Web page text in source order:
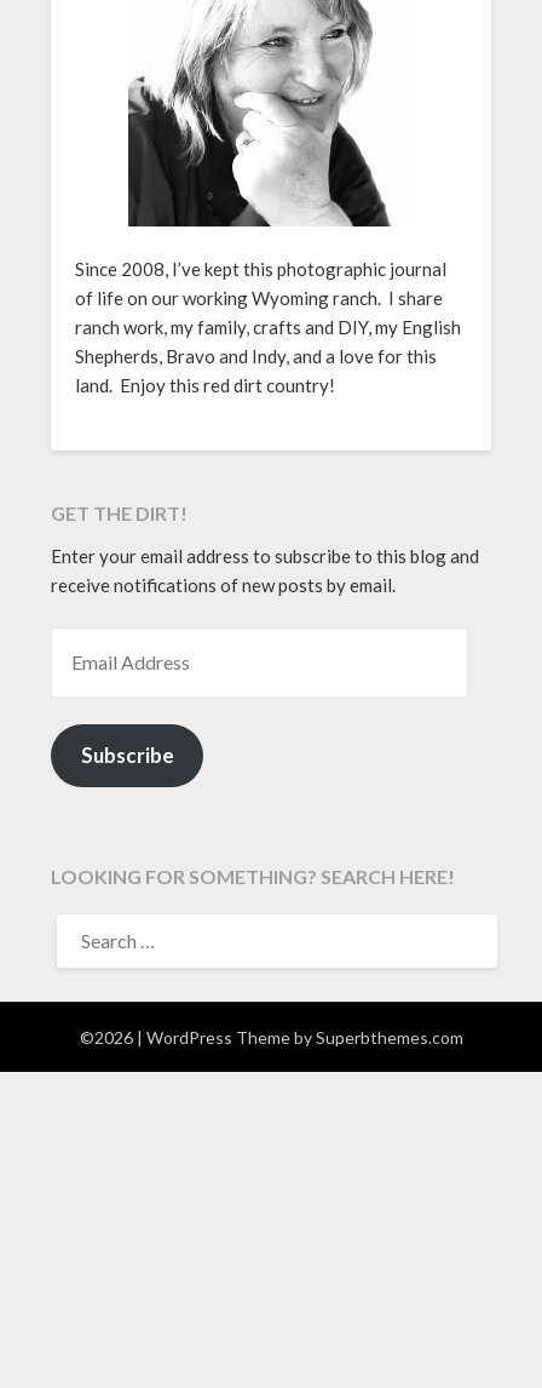
Since 2008, I’ve kept this photographic journal
of life on our working Wyoming ranch. I share
ranch work, my family, crafts and DIY, my English
Shepherds, Bravo and Indy, and a love for this
land. Enjoy this red dirt country!
GET THE DIRT!
Enter your email address to subscribe to this blog and
receive notifications of new posts by email.
Subscribe
LOOKING FOR SOMETHING? SEARCH HERE!
FOR:
©2026 | WordPress Theme bySuperbthemes.com